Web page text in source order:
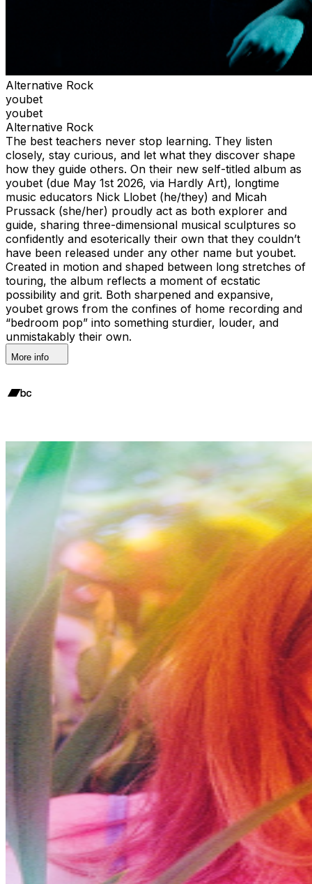
Alternative Rock
youbet
youbet
Alternative Rock
The best teachers never stop learning. They listen
closely, stay curious, and let what they discover shape
how they guide others. On their new self-titled album as
youbet (due May 1st 2026, via Hardly Art), longtime
music educators Nick Llobet (he/they) and Micah
Prussack (she/her) proudly act as both explorer and
guide, sharing three-dimensional musical sculptures so
confidently and esoterically their own that they couldn’t
have been released under any other name but youbet.
Created in motion and shaped between long stretches of
touring, the album reflects a moment of ecstatic
possibility and grit. Both sharpened and expansive,
youbet grows from the confines of home recording and
“bedroom pop” into something sturdier, louder, and
unmistakably their own.
More info